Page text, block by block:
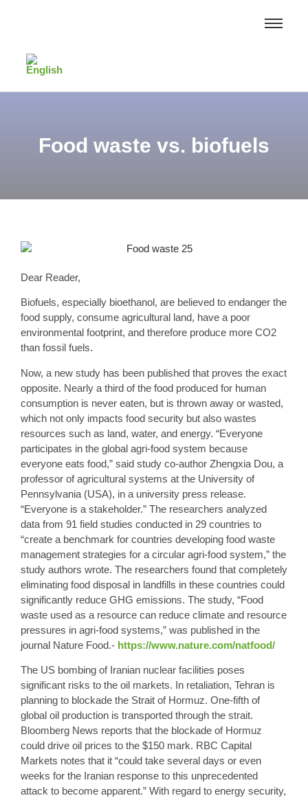
Food waste vs. biofuels
Dear Reader,
Biofuels, especially bioethanol, are believed to endanger the
food supply, consume agricultural land, have a poor
environmental footprint, and therefore produce more CO2
than fossil fuels.
Now, a new study has been published that proves the exact
opposite. Nearly a third of the food produced for human
consumption is never eaten, but is thrown away or wasted,
which not only impacts food security but also wastes
resources such as land, water, and energy. “Everyone
participates in the global agri-food system because
everyone eats food,” said study co-author Zhengxia Dou, a
professor of agricultural systems at the University of
Pennsylvania (USA), in a university press release.
“Everyone is a stakeholder.” The researchers analyzed
data from 91 field studies conducted in 29 countries to
“create a benchmark for countries developing food waste
management strategies for a circular agri-food system,” the
study authors wrote. The researchers found that completely
eliminating food disposal in landfills in these countries could
significantly reduce GHG emissions. The study, “Food
waste used as a resource can reduce climate and resource
pressures in agri-food systems,” was published in the
journal Nature Food.- https://www.nature.com/natfood/
The US bombing of Iranian nuclear facilities poses
significant risks to the oil markets. In retaliation, Tehran is
planning to blockade the Strait of Hormuz. One-fifth of
global oil production is transported through the strait.
Bloomberg News reports that the blockade of Hormuz
could drive oil prices to the $150 mark. RBC Capital
Markets notes that it “could take several days or even
weeks for the Iranian response to this unprecedented
attack to become apparent.” With regard to energy security,